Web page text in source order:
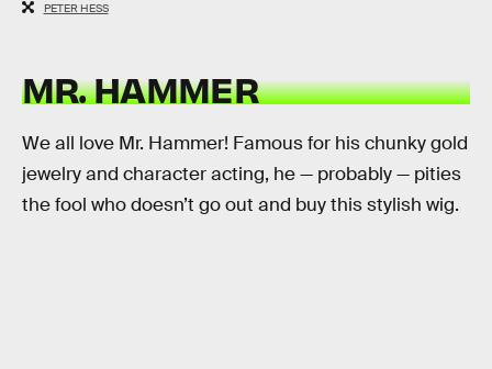
PETER HESS
MR. HAMMER
We all love Mr. Hammer! Famous for his chunky gold
jewelry and character acting, he — probably — pities
the fool who doesn’t go out and buy this stylish wig.